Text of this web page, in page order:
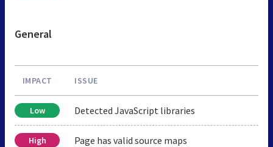
General
IMPACT ISSUE
Low Detected JavaScript libraries
High Page has valid source maps